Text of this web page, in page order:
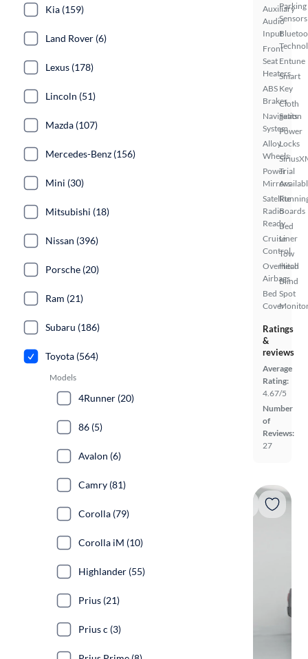
Auxiliary
Audio
Input
Front
Seat
Heaters
ABS
Brakes
Navigation
System
Alloy
Wheels
Power
Mirrors
Satellite
Radio
Ready
Cruise
Control
Overhead
Airbags
Bed
Cover
Parking
Sensors
Entune
Smart
Key
Cloth
Seats
Power
Locks
Trial
Boards
Bed
Liner
Tow
Hitch
Blind
Spot
Ratings
&
reviews
Average
Rating:
4.67/5
Number
of
Reviews:
27
Kia (159)
Land Rover (6)
Lexus (178)
Lincoln (51)
Mazda (107)
Mercedes-Benz (156)
Mini (30)
Mitsubishi (18)
Nissan (396)
Porsche (20)
Ram (21)
Subaru (186)
Toyota (564)
Models
4Runner (20)
86 (5)
Avalon (6)
Camry (81)
Corolla (79)
Corolla iM (10)
Highlander (55)
Prius (21)
Prius c (3)